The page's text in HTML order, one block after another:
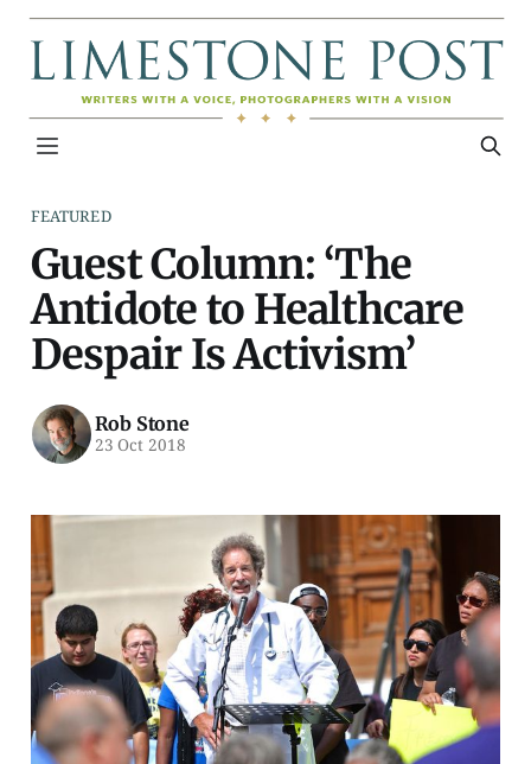
FEATURED
Guest Column: ‘The
Antidote to Healthcare
Despair Is Activism’
Rob Stone
23 Oct 2018